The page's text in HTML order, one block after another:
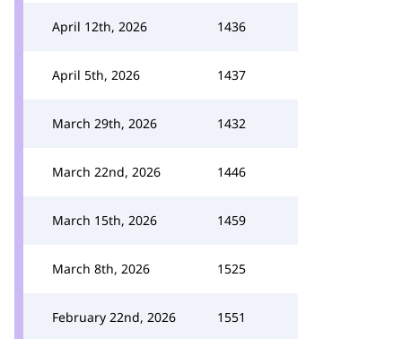
April 12th, 2026 1436
April 5th, 2026 1437
March 29th, 2026 1432
March 22nd, 2026 1446
March 15th, 2026 1459
March 8th, 2026 1525
February 22nd, 2026 1551